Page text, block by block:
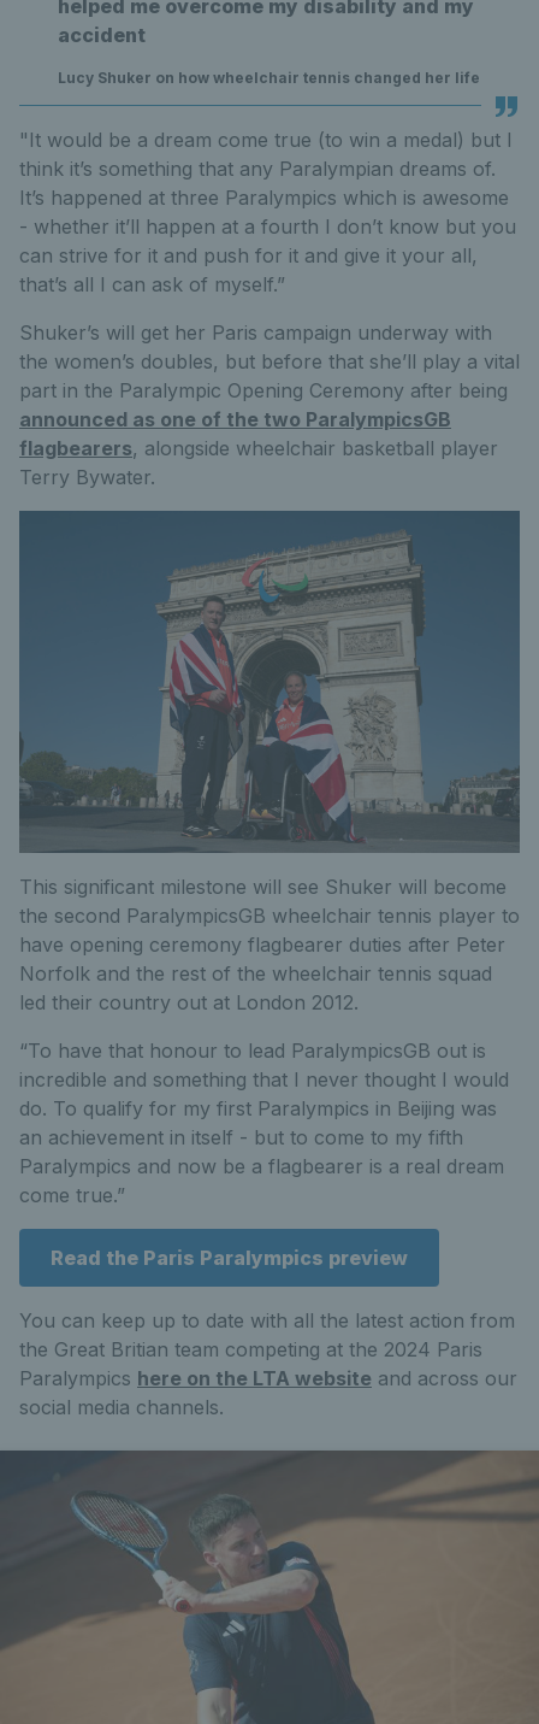
helped me overcome my disability and my
accident
Lucy Shuker on how wheelchair tennis changed her life
"It would be a dream come true (to win a medal) but I
think it’s something that any Paralympian dreams of.
It’s happened at three Paralympics which is awesome
- whether it’ll happen at a fourth I don’t know but you
can strive for it and push for it and give it your all,
that’s all I can ask of myself.”
Shuker’s will get her Paris campaign underway with
the women’s doubles, but before that she’ll play a vital
part in the Paralympic Opening Ceremony after being
announced as one of the two ParalympicsGB
flagbearers, alongside wheelchair basketball player
Terry Bywater.
This significant milestone will see Shuker will become
the second ParalympicsGB wheelchair tennis player to
have opening ceremony flagbearer duties after Peter
Norfolk and the rest of the wheelchair tennis squad
led their country out at London 2012.
“To have that honour to lead ParalympicsGB out is
incredible and something that I never thought I would
do. To qualify for my first Paralympics in Beijing was
an achievement in itself - but to come to my fifth
Paralympics and now be a flagbearer is a real dream
come true.”
Read the Paris Paralympics preview
You can keep up to date with all the latest action from
the Great Britian team competing at the 2024 Paris
Paralympics here on the LTA website and across our
social media channels.